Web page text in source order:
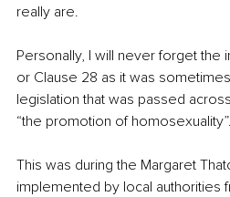
really are.
Personally, I will never forget the
or Clause 28 as it was
legislation that was passed
“the promotion of homosexuality”.
This was during the Margaret
implemented by local authorities